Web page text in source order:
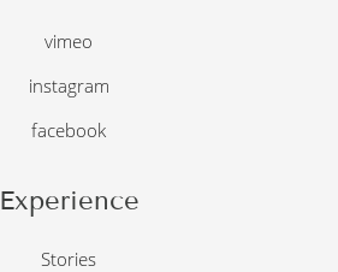
vimeo
instagram
facebook
Experience
Stories